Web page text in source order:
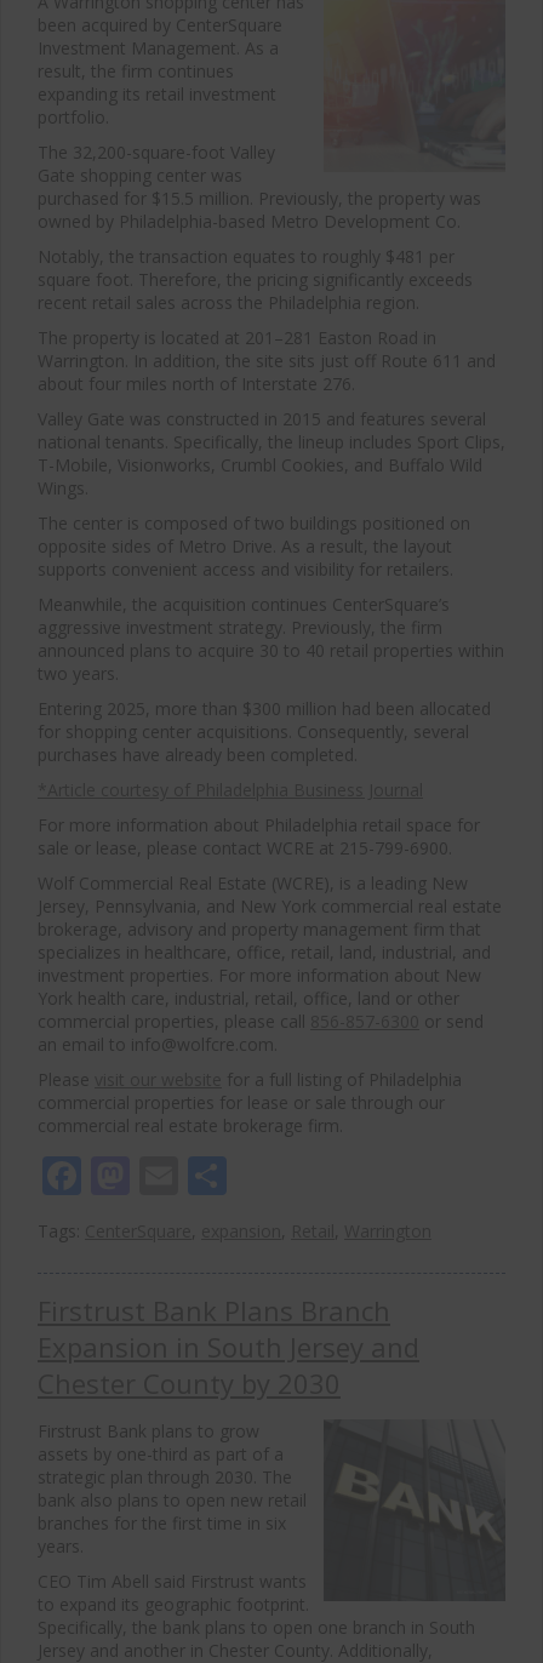
been acquired by CenterSquare
Investment Management. As a
result, the firm continues
expanding its retail investment
portfolio.
The 32,200-square-foot Valley
Gate shopping center was
purchased for $15.5 million. Previously, the property was
owned by Philadelphia-based Metro Development Co.
Notably, the transaction equates to roughly $481 per
square foot. Therefore, the pricing significantly exceeds
recent retail sales across the Philadelphia region.
The property is located at 201–281 Easton Road in
Warrington. In addition, the site sits just off Route 611 and
about four miles north of Interstate 276.
Valley Gate was constructed in 2015 and features several
national tenants. Specifically, the lineup includes Sport Clips,
T-Mobile, Visionworks, Crumbl Cookies, and Buffalo Wild
Wings.
The center is composed of two buildings positioned on
opposite sides of Metro Drive. As a result, the layout
supports convenient access and visibility for retailers.
Meanwhile, the acquisition continues CenterSquare’s
aggressive investment strategy. Previously, the firm
announced plans to acquire 30 to 40 retail properties within
two years.
Entering 2025, more than $300 million had been allocated
for shopping center acquisitions. Consequently, several
purchases have already been completed.
For more information about Philadelphia retail space for
sale or lease, please contact WCRE at 215-799-6900.
Wolf Commercial Real Estate (WCRE), is a leading New
Jersey, Pennsylvania, and New York commercial real estate
brokerage, advisory and property management firm that
specializes in healthcare, office, retail, land, industrial, and
investment properties. For more information about New
York health care, industrial, retail, office, land or other
commercial properties, please call
or send
an email to info@wolfcre.com.
Please
for a full listing of Philadelphia
commercial properties for lease or sale through our
commercial real estate brokerage firm.
Facebook
Mastodon
Email
Tags: , , ,
Firstrust Bank plans to grow
assets by one-third as part of a
strategic plan through 2030. The
bank also plans to open new retail
branches for the first time in six
years.
CEO Tim Abell said Firstrust wants
to expand its geographic footprint.
Specifically, the bank plans to open one branch in South
Jersey and another in Chester County. Additionally,